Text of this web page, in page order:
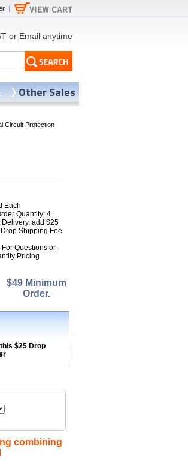
|
or Email anytime
Circuit Protection
Each
Quantity: 4
Delivery, add $25
Shipping Fee
Questions or
Pricing
$49 Minimum
Order.
$25 Drop
combining
Other Sales